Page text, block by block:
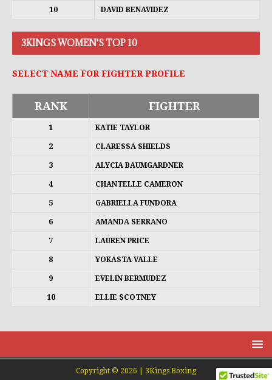
10 DAVID BENAVIDEZ
3KINGS WOMEN'S TOP 10
SELECT NAME FOR FIGHTER PROFILE
RANK FIGHTER
1 KATIE TAYLOR
2 CLARESSA SHIELDS
3 ALYCIA BAUMGARDNER
4 CHANTELLE CAMERON
5 GABRIELLA FUNDORA
6 AMANDA SERRANO
7 LAUREN PRICE
8 YOKASTA VALLE
9 EVELIN BERMUDEZ
10 ELLIE SCOTNEY
Copyright © 2026 | 3Kings Boxing